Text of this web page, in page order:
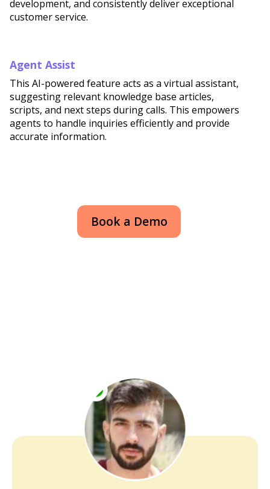
development, and consistently deliver exceptional
customer service.
Agent Assist
This AI-powered feature acts as a virtual assistant,
suggesting relevant knowledge base articles,
scripts, and next steps during calls. This empowers
agents to handle inquiries efficiently and provide
accurate information.
Book a Demo